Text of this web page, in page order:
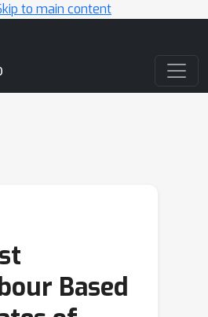
to main content
Based